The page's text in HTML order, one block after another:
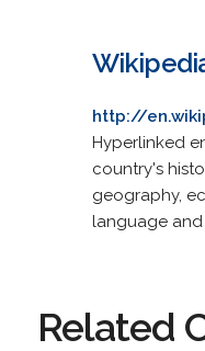
http://
Hyperlinked
country's
geography,
language and
Related